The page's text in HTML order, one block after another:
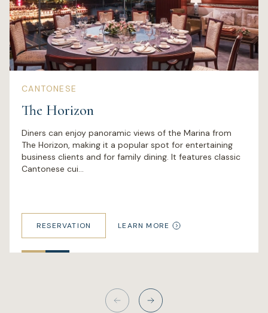
CANTONESE
The Horizon
Diners can enjoy panoramic views of the Marina from
The Horizon, making it a popular spot for entertaining
business clients and for family dining. It features classic
Cantonese cui...
RESERVATION LEARN MORE